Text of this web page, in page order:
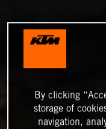
By clicking
storage of
navigation,